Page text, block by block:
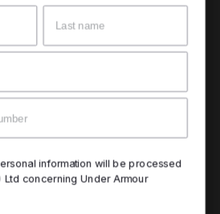
information will be processed
Ltd concerning Under Armour